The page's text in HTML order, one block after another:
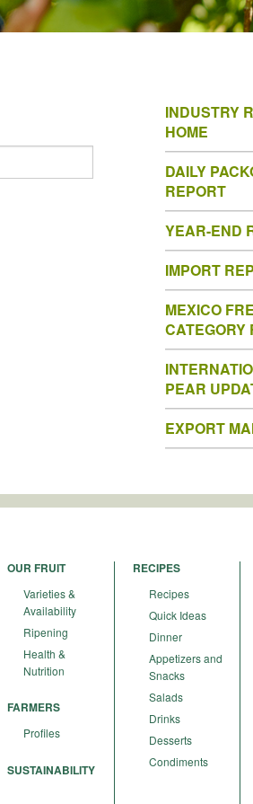
INDUSTRY
HOME
DAILY
REPORT
YEAR-END
IMPORT
MEXICO
CATEGORY
PEAR
EXPORT
OUR FRUIT
Varieties &
Availability
Ripening
Health &
Nutrition
FARMERS
Profiles
SUSTAINABILITY
RECIPES
Recipes
Quick Ideas
Dinner
Appetizers and
Snacks
Salads
Drinks
Desserts
Condiments